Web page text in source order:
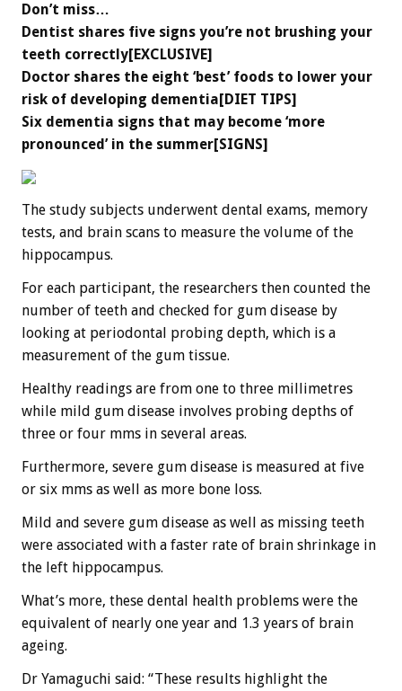
Don’t miss…
Dentist shares five signs you’re not brushing your
teeth correctly[EXCLUSIVE]
Doctor shares the eight ‘best’ foods to lower your
risk of developing dementia[DIET TIPS]
Six dementia signs that may become ‘more
pronounced’ in the summer[SIGNS]
The study subjects underwent dental exams, memory
tests, and brain scans to measure the volume of the
hippocampus.
For each participant, the researchers then counted the
number of teeth and checked for gum disease by
looking at periodontal probing depth, which is a
measurement of the gum tissue.
Healthy readings are from one to three millimetres
while mild gum disease involves probing depths of
three or four mms in several areas.
Furthermore, severe gum disease is measured at five
or six mms as well as more bone loss.
Mild and severe gum disease as well as missing teeth
were associated with a faster rate of brain shrinkage in
the left hippocampus.
What’s more, these dental health problems were the
equivalent of nearly one year and 1.3 years of brain
ageing.
Dr Yamaguchi said: “These results highlight the